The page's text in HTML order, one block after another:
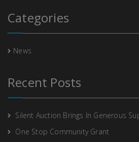
Categories
News
Recent Posts
Silent Auction Brings In Generous
One Stop Community Grant